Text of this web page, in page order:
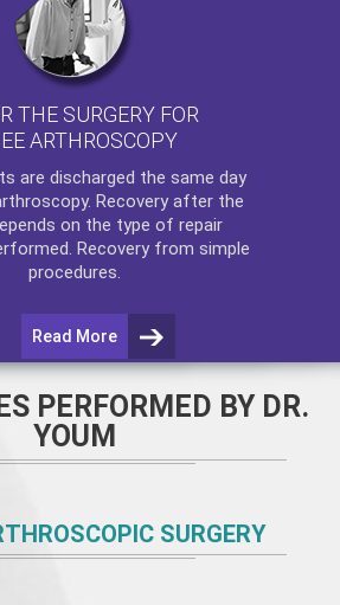
THE SURGERY FOR
ARTHROSCOPY
are discharged the same day
. Recovery after the
on the type of repair
Recovery from simple
procedures.
Read More
PERFORMED BY DR.
YOUM
SURGERY